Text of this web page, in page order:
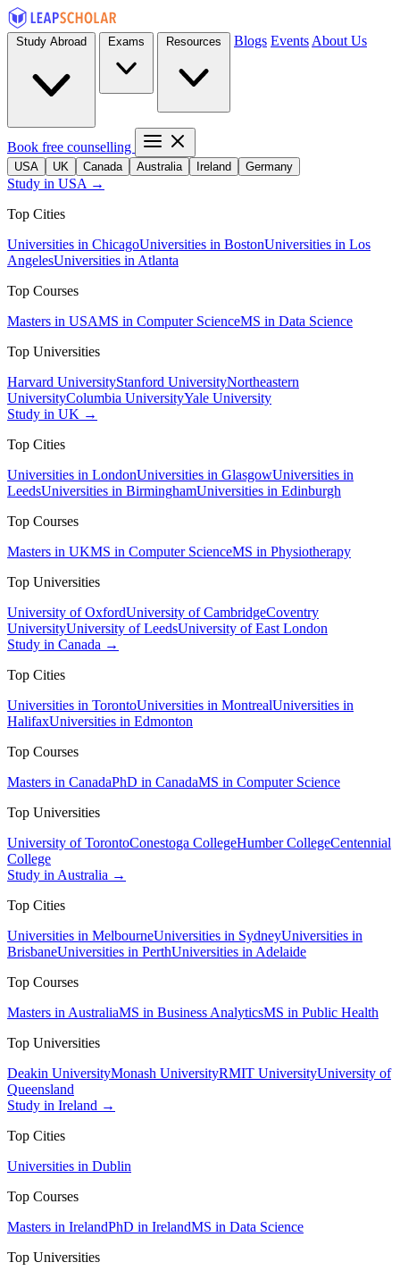
Blogs Events About Us
Book free counselling
USA UK Canada Australia Ireland Germany
Study in USA →
Top Cities
Universities in ChicagoUniversities in BostonUniversities in Los
AngelesUniversities in Atlanta
Top Courses
Masters in USAMS in Computer ScienceMS in Data Science
Top Universities
Harvard UniversityStanford UniversityNortheastern
UniversityColumbia UniversityYale University
Study in UK →
Top Cities
Universities in LondonUniversities in GlasgowUniversities in
LeedsUniversities in BirminghamUniversities in Edinburgh
Top Courses
Masters in UKMS in Computer ScienceMS in Physiotherapy
Top Universities
University of OxfordUniversity of CambridgeCoventry
UniversityUniversity of LeedsUniversity of East London
Study in Canada →
Top Cities
Universities in TorontoUniversities in MontrealUniversities in
HalifaxUniversities in Edmonton
Top Courses
Masters in CanadaPhD in CanadaMS in Computer Science
Top Universities
University of TorontoConestoga CollegeHumber CollegeCentennial
College
Study in Australia →
Top Cities
Universities in MelbourneUniversities in SydneyUniversities in
BrisbaneUniversities in PerthUniversities in Adelaide
Top Courses
Masters in AustraliaMS in Business AnalyticsMS in Public Health
Top Universities
Deakin UniversityMonash UniversityRMIT UniversityUniversity of
Queensland
Study in Ireland →
Top Cities
Universities in Dublin
Top Courses
Masters in IrelandPhD in IrelandMS in Data Science
Top Universities